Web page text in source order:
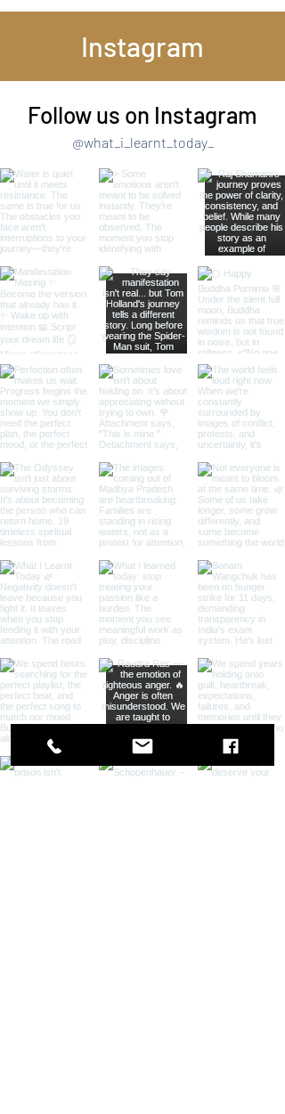
Instagram
Follow us on Instagram
@what_i_learnt_today_